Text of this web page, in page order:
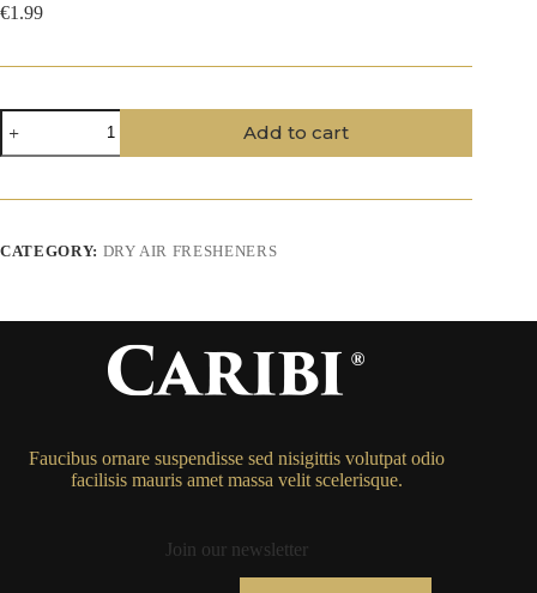
€1.99
Exotic
quantity
Add to cart
CATEGORY: DRY AIR FRESHENERS
Faucibus ornare suspendisse sed nisigittis volutpat odio
facilisis mauris amet massa velit scelerisque.
Join our newsletter